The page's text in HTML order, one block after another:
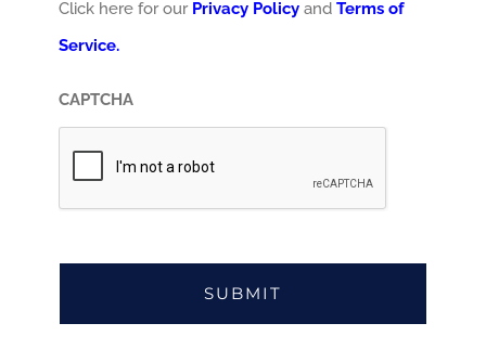
Click here for our Privacy Policy and Terms of
Service.
CAPTCHA